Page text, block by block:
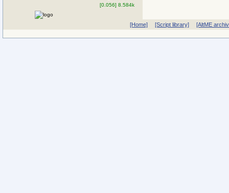
[0.056] 8.584k
[Home] [Script library] [AltME